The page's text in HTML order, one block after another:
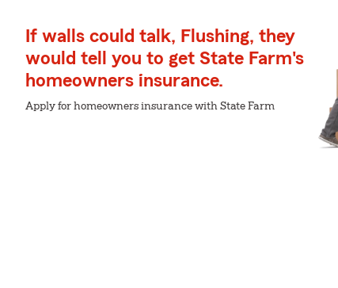
If walls could talk, Flushing, they
would tell you to get State Farm's
homeowners insurance.
Apply for homeowners insurance with State Farm